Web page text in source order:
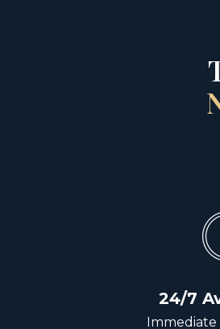
24/7
Immediate